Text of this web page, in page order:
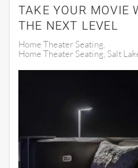
TAKE YOUR MOVIE
THE NEXT LEVEL
Home Theater Seating
Home Theater Seating, Salt